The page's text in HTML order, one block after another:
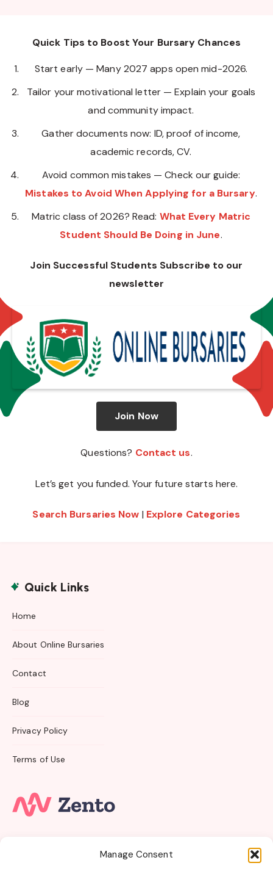
Manage Consent
Quick Tips to Boost Your Bursary Chances
Start early — Many 2027 apps open mid-2026.
Tailor your motivational letter — Explain your goals
and community impact.
Gather documents now: ID, proof of income,
academic records, CV.
Avoid common mistakes — Check our guide:
Mistakes to Avoid When Applying for a Bursary.
Matric class of 2026? Read: What Every Matric
Student Should Be Doing in June.
Join Successful Students Subscribe to our
newsletter
Join Now
Questions? Contact us.
Let’s get you funded. Your future starts here.
Search Bursaries Now | Explore Categories
Quick Links
Home
About Online Bursaries
Contact
Blog
Privacy Policy
Terms of Use